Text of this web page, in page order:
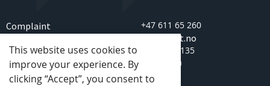
Complaint
Terms of purchase
+47 611 65 260
sport@idt.no
Lenagata 135
2850 Lena
Norway
This website uses cookies to
improve your experience. By
clicking “Accept”, you consent to